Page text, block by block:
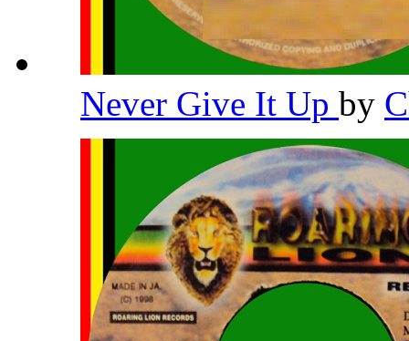
Never Give It Up by